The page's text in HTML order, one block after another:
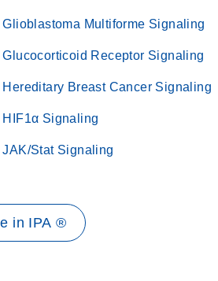
Glioblastoma Multiforme Signaling
Glucocorticoid Receptor Signaling
Hereditary Breast Cancer Signaling
HIF1α Signaling
JAK/Stat Signaling
in IPA ®